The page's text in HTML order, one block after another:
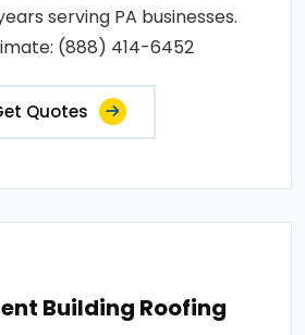
serving PA businesses.
(888) 414-6452
Quotes
Building Roofing